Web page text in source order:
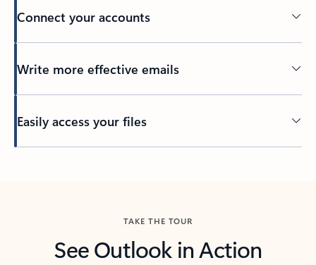
Connect your accounts
Write more effective emails
Easily access your files
TAKE THE TOUR
See Outlook in Action